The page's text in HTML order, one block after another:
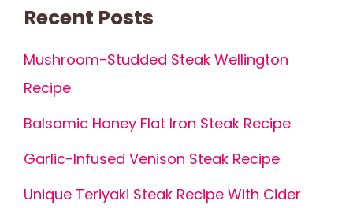
Recent Posts
Mushroom-Studded Steak Wellington
Recipe
Balsamic Honey Flat Iron Steak Recipe
Garlic-Infused Venison Steak Recipe
Unique Teriyaki Steak Recipe With Cider